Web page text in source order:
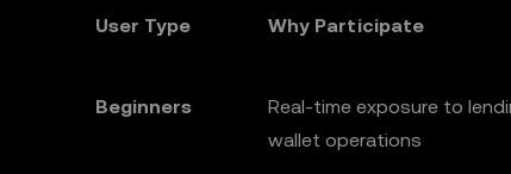
User Type Why Participate
Beginners
Real-time exposure to
wallet operations